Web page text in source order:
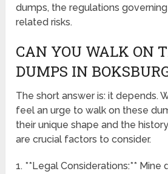
dumps, the regulations
related risks.
CAN YOU WALK ON
DUMPS IN
The short answer is: it depends.
feel an urge to walk on these
their unique shape and the
are crucial factors to consider.
1. **Legal Considerations:** Mine